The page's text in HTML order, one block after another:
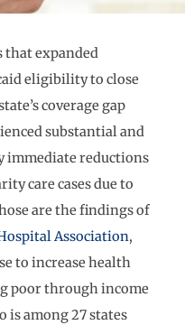
that expanded
eligibility to close
coverage gap
substantial and
immediate reductions
care cases due to
are the findings of
Association,
to increase health
poor through income
among 27 states